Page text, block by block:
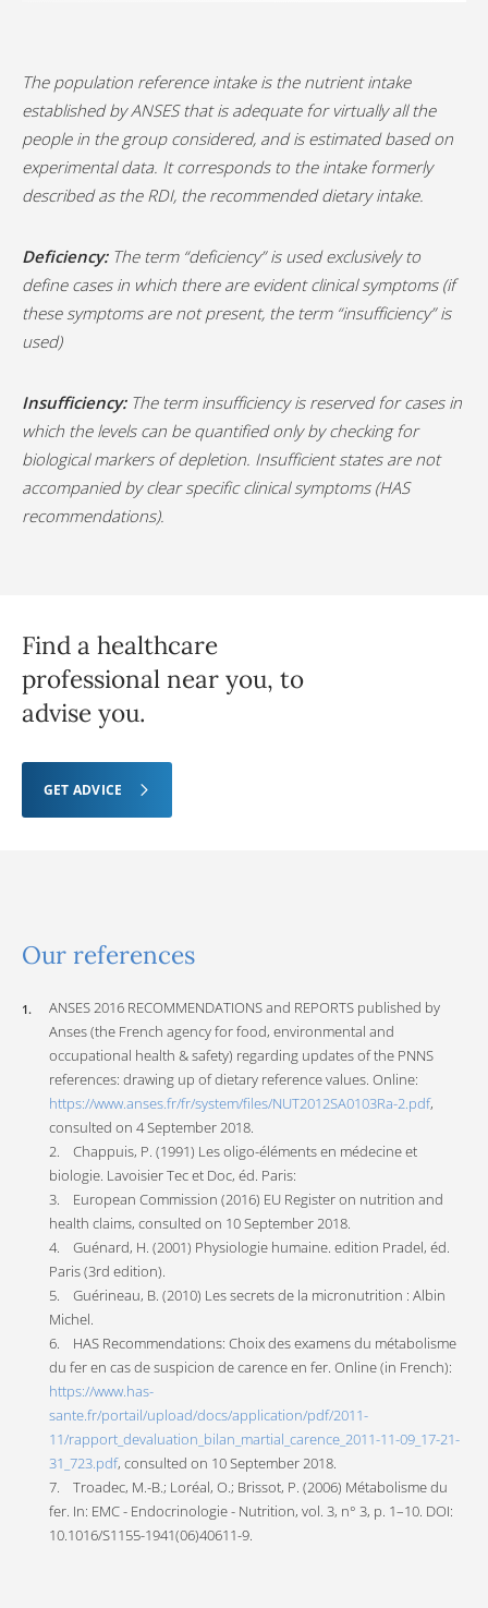
The population reference intake is the nutrient intake
established by ANSES that is adequate for virtually all the
people in the group considered, and is estimated based on
experimental data. It corresponds to the intake formerly
described as the RDI, the recommended dietary intake.
Deficiency: The term “deficiency” is used exclusively to
define cases in which there are evident clinical symptoms (if
these symptoms are not present, the term “insufficiency” is
used)
Insufficiency: The term insufficiency is reserved for cases in
which the levels can be quantified only by checking for
biological markers of depletion. Insufficient states are not
accompanied by clear specific clinical symptoms (HAS
recommendations).
Find a healthcare
professional near you, to
advise you.
GET ADVICE
Our references
ANSES 2016 RECOMMENDATIONS and REPORTS published by
Anses (the French agency for food, environmental and
occupational health & safety) regarding updates of the PNNS
references: drawing up of dietary reference values. Online:
https://www.anses.fr/fr/system/files/NUT2012SA0103Ra-2.pdf,
consulted on 4 September 2018.
2. Chappuis, P. (1991) Les oligo-éléments en médecine et
biologie. Lavoisier Tec et Doc, éd. Paris:
3. European Commission (2016) EU Register on nutrition and
health claims, consulted on 10 September 2018.
4. Guénard, H. (2001) Physiologie humaine. edition Pradel, éd.
Paris (3rd edition).
5. Guérineau, B. (2010) Les secrets de la micronutrition : Albin
Michel.
6. HAS Recommendations: Choix des examens du métabolisme
du fer en cas de suspicion de carence en fer. Online (in French):
https://www.has-
sante.fr/portail/upload/docs/application/pdf/2011-
11/rapport_devaluation_bilan_martial_carence_2011-11-09_17-21-
31_723.pdf, consulted on 10 September 2018.
7. Troadec, M.-B.; Loréal, O.; Brissot, P. (2006) Métabolisme du
fer. In: EMC - Endocrinologie - Nutrition, vol. 3, n° 3, p. 1–10. DOI:
10.1016/S1155-1941(06)40611-9.